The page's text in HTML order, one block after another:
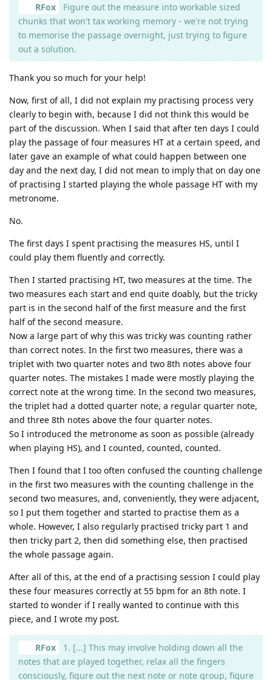
RFox
Figure out the measure into workable sized
chunks that won't tax working memory - we're not trying
to memorise the passage overnight, just trying to figure
out a solution.
Thank you so much for your help!
Now, first of all, I did not explain my practising process very
clearly to begin with, because I did not think this would be
part of the discussion. When I said that after ten days I could
play the passage of four measures HT at a certain speed, and
later gave an example of what could happen between one
day and the next day, I did not mean to imply that on day one
of practising I started playing the whole passage HT with my
metronome.
No.
The first days I spent practising the measures HS, until I
could play them fluently and correctly.
Then I started practising HT, two measures at the time. The
two measures each start and end quite doably, but the tricky
part is in the second half of the first measure and the first
half of the second measure.
Now a large part of why this was tricky was counting rather
than correct notes. In the first two measures, there was a
triplet with two quarter notes and two 8th notes above four
quarter notes. The mistakes I made were mostly playing the
correct note at the wrong time. In the second two measures,
the triplet had a dotted quarter note, a regular quarter note,
and three 8th notes above the four quarter notes.
So I introduced the metronome as soon as possible (already
when playing HS), and I counted, counted, counted.
Then I found that I too often confused the counting challenge
in the first two measures with the counting challenge in the
second two measures, and, conveniently, they were adjacent,
so I put them together and started to practise them as a
whole. However, I also regularly practised tricky part 1 and
then tricky part 2, then did something else, then practised
the whole passage again.
After all of this, at the end of a practising session I could play
these four measures correctly at 55 bpm for an 8th note. I
started to wonder if I really wanted to continue with this
piece, and I wrote my post.
RFox
1. [...] This may involve holding down all the
notes that are played together, relax all the fingers
consciously, figure out the next note or note group, figure